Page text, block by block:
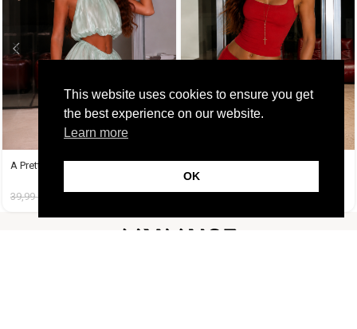
A Pretty Trouble Set Λαχανί
39,99€
This website uses cookies to ensure you get
the best experience on our website.
Learn more
OK